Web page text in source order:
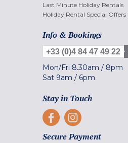
Last Minute Holiday Rentals
Holiday Rental Special Offers
Info & Bookings
+33 (0)4 84 47 49 22
Mon/Fri 8.30am / 8pm
Sat 9am / 6pm
Stay in Touch
Secure Payment